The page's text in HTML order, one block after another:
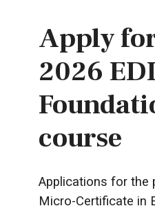
Apply
2026
course
Applications for the
Micro-Certificate in